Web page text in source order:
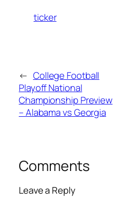
ticker
← College Football
Playoff National
Championship Preview
– Alabama vs Georgia
Comments
Leave a Reply